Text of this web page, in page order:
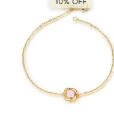
10% OFF